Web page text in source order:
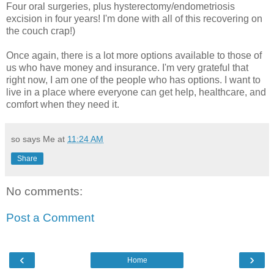
Four oral surgeries, plus hysterectomy/endometriosis
excision in four years! I'm done with all of this recovering on
the couch crap!)
Once again, there is a lot more options available to those of
us who have money and insurance. I'm very grateful that
right now, I am one of the people who has options. I want to
live in a place where everyone can get help, healthcare, and
comfort when they need it.
so says Me at 11:24 AM
Share
No comments:
Post a Comment
‹ ›
Home